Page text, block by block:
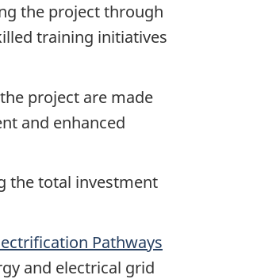
the project through
training initiatives
project are made
and enhanced
the total investment
Pathways
and electrical grid